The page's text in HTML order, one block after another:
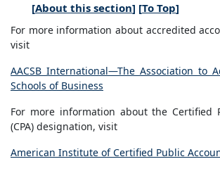
[About this section] [To Top]
For more information about accredited
visit
AACSB International—The Association to
Schools of Business
For more information about the Certified
(CPA) designation, visit
American Institute of Certified Public